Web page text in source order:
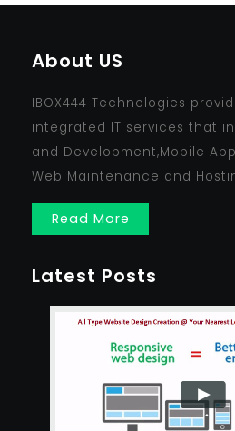
About US
IBOX444 Technologies
integrated IT services that
and Development,Mobile
Web Maintenance and
Read More
Latest Posts